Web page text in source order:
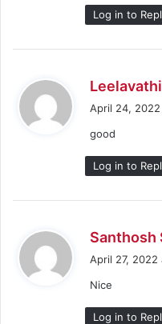
Log in to
April 24,
good
Log in to
Santhosh
April 27, 2022
Nice
Log in to